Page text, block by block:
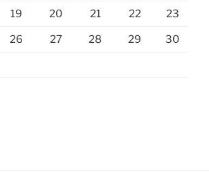
19 20 21 22 23
26 27 28 29 30